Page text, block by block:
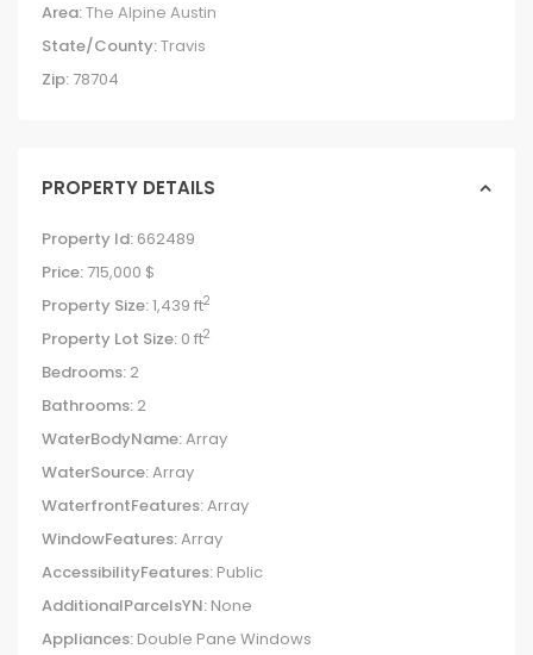
Area:The Alpine Austin
State/County:Travis
Zip: 78704
PROPERTY DETAILS
Property Id: 662489
Price: 715,000 $
Property Size:1,439 ft2
Property Lot Size: 0 ft2
Bedrooms: 2
Bathrooms: 2
WaterBodyName:Array
WaterSource:Array
WaterfrontFeatures:Array
WindowFeatures:Array
AccessibilityFeatures: Public
AdditionalParcelsYN: None
Appliances: Double Pane Windows